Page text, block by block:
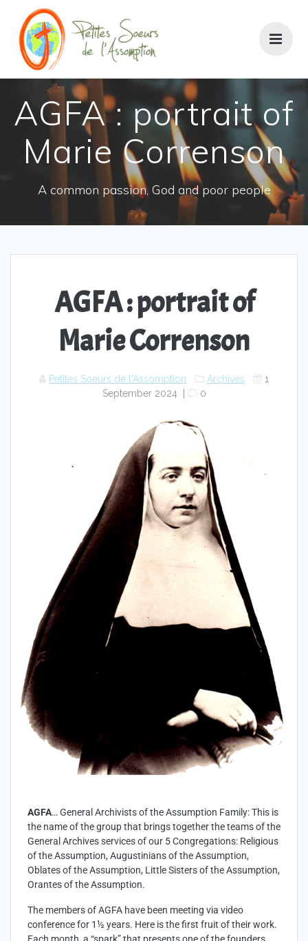
AGFA : portrait of
Marie Correnson
A common passion, God and poor people
AGFA : portrait of
Marie Correnson
Petites Soeurs de l'Assomption Archives
1
September 2024
0
AGFA… General Archivists of the Assumption Family: This is
the name of the group that brings together the teams of the
General Archives services of our 5 Congregations: Religious
of the Assumption, Augustinians of the Assumption,
Oblates of the Assumption, Little Sisters of the Assumption,
Orantes of the Assumption.
The members of AGFA have been meeting via video
conference for 1½ years. Here is the first fruit of their work.
Each month, a “spark” that presents one of the founders